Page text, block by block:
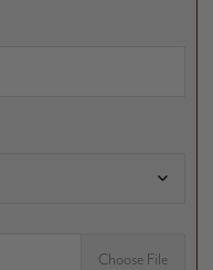
Choose File